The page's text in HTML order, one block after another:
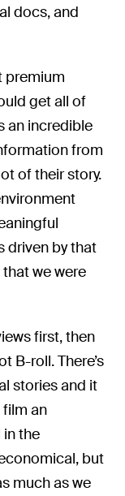
docs, and
premium
get all of
an incredible
from
of their story.
driven by that
we were
first, then
B-roll. There’s
stories and it
film an
the
but
much as we